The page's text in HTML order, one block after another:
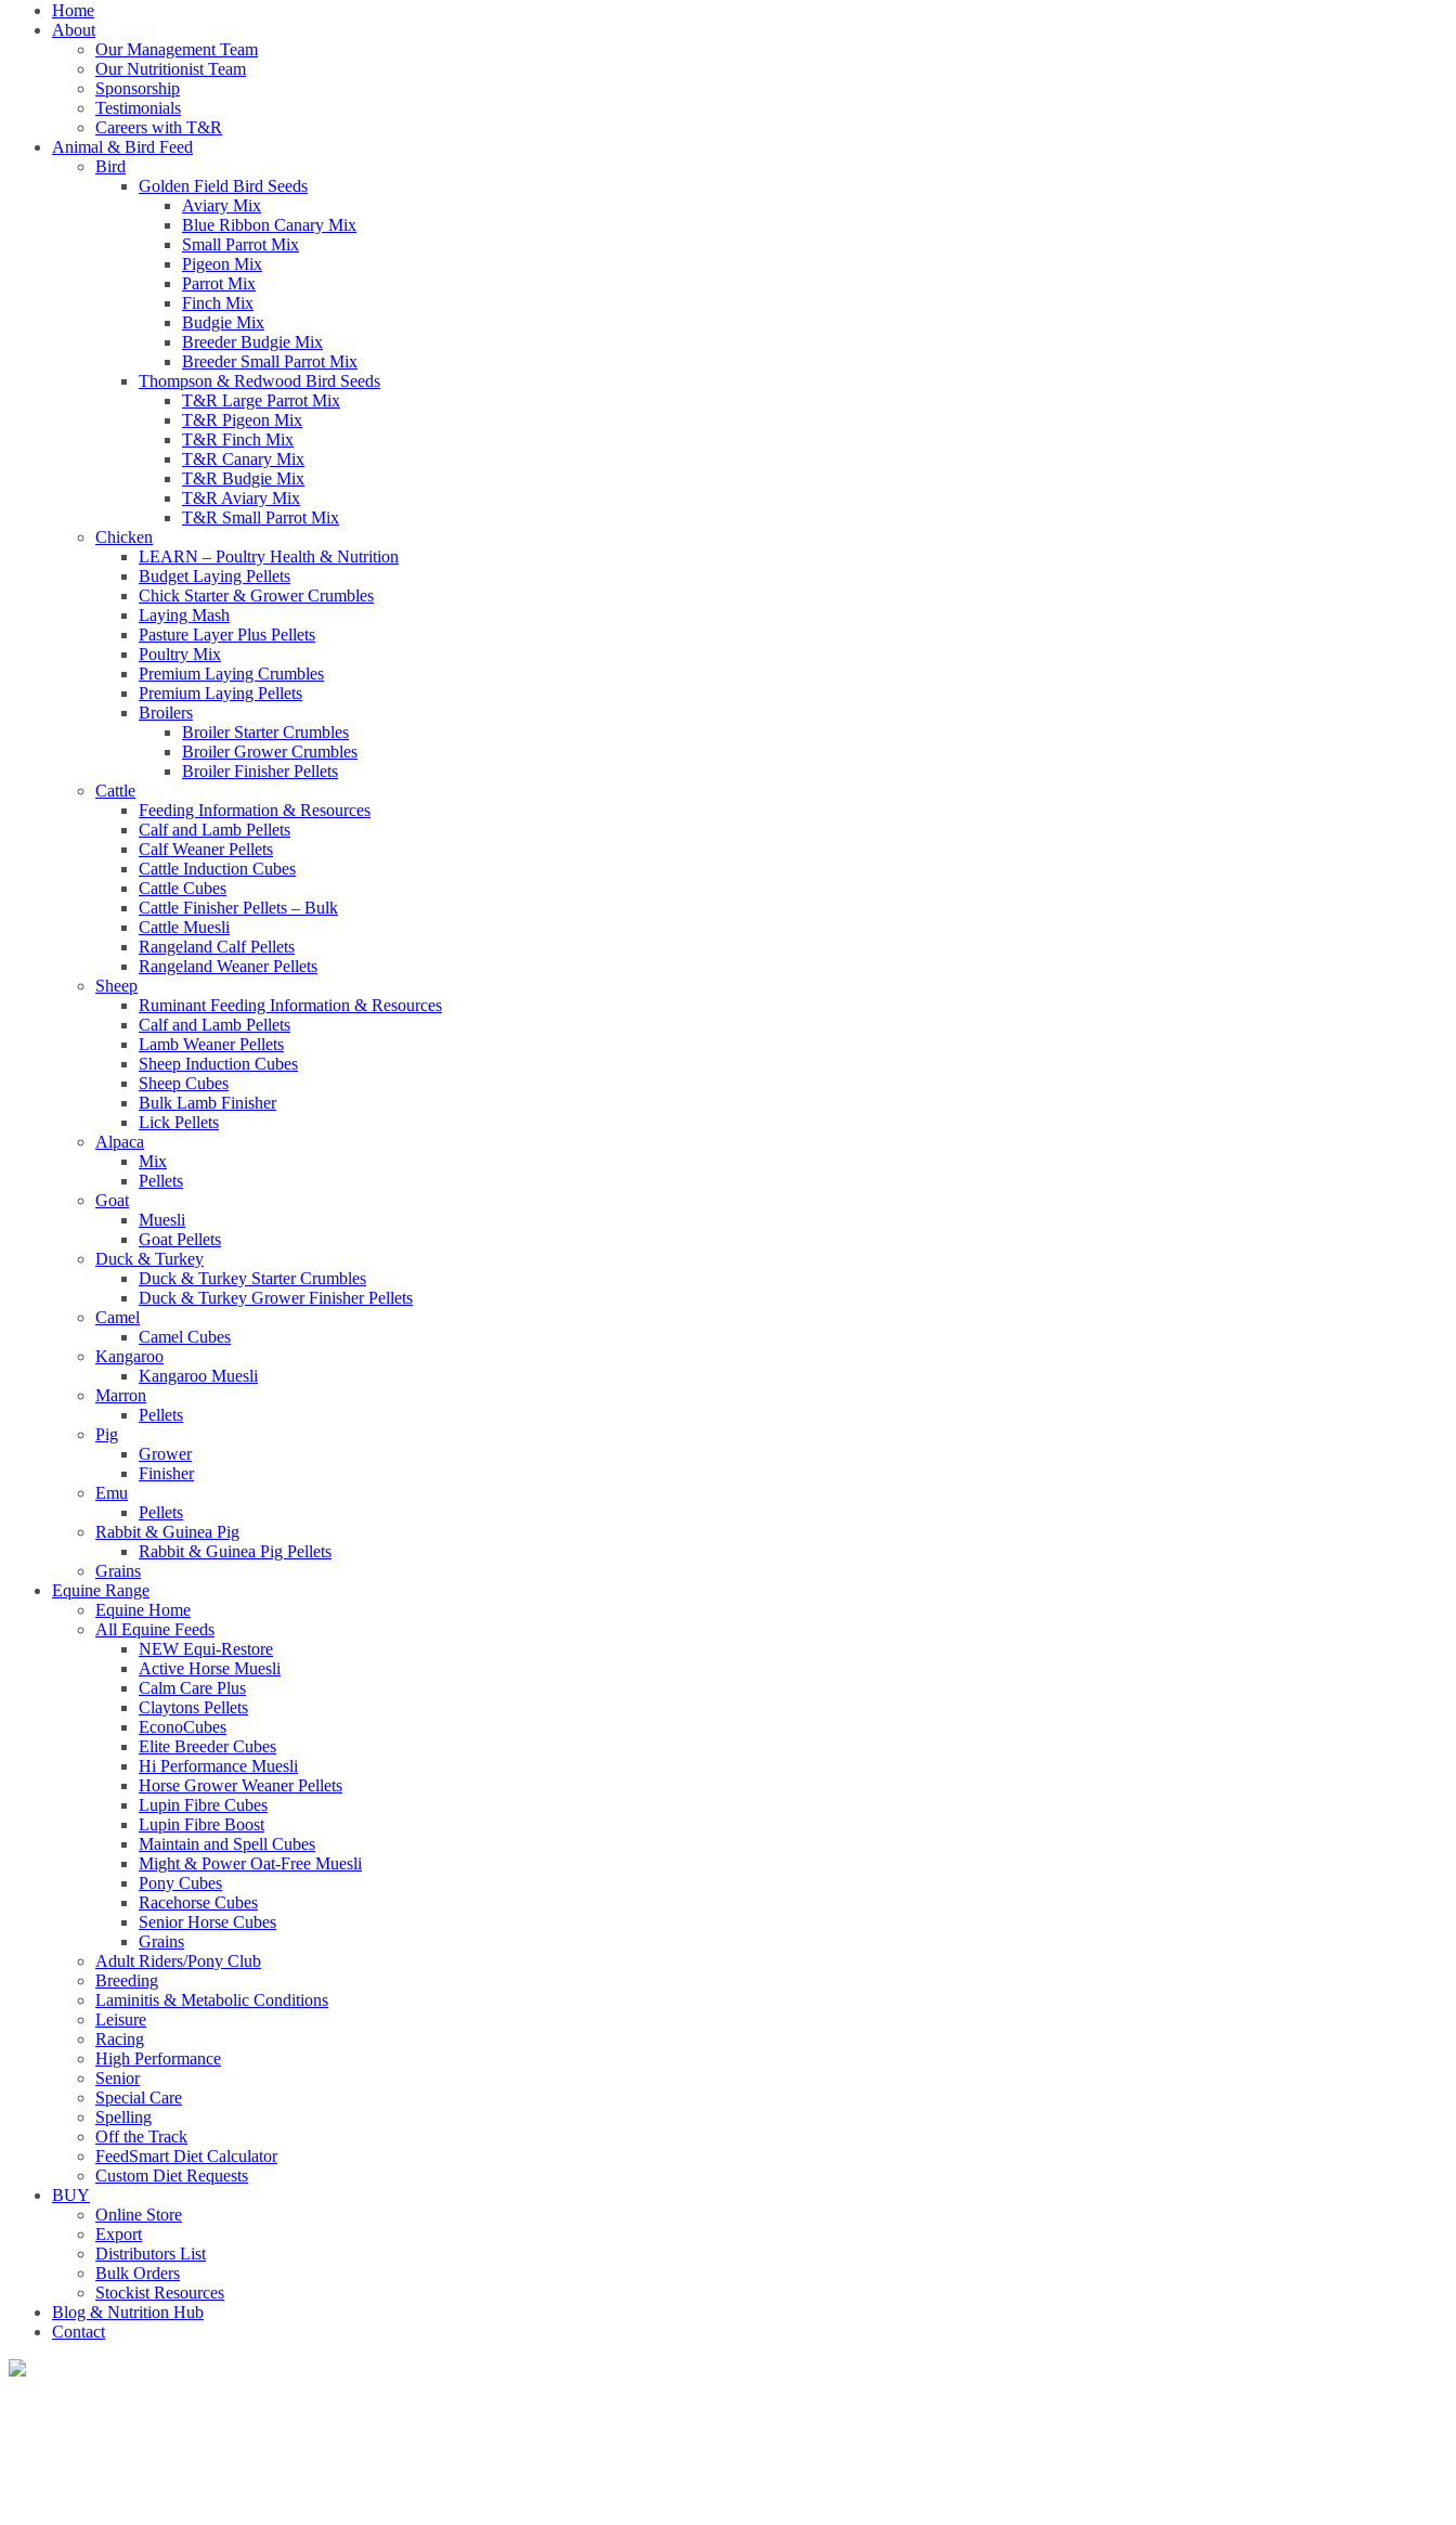
Home
About
Our Management Team
Our Nutritionist Team
Sponsorship
Testimonials
Careers with T&R
Animal & Bird Feed
Bird
Golden Field Bird Seeds
Aviary Mix
Blue Ribbon Canary Mix
Small Parrot Mix
Pigeon Mix
Parrot Mix
Finch Mix
Budgie Mix
Breeder Budgie Mix
Breeder Small Parrot Mix
Thompson & Redwood Bird Seeds
T&R Large Parrot Mix
T&R Pigeon Mix
T&R Finch Mix
T&R Canary Mix
T&R Budgie Mix
T&R Aviary Mix
T&R Small Parrot Mix
Chicken
LEARN – Poultry Health & Nutrition
Budget Laying Pellets
Chick Starter & Grower Crumbles
Laying Mash
Pasture Layer Plus Pellets
Poultry Mix
Premium Laying Crumbles
Premium Laying Pellets
Broilers
Broiler Starter Crumbles
Broiler Grower Crumbles
Broiler Finisher Pellets
Cattle
Feeding Information & Resources
Calf and Lamb Pellets
Calf Weaner Pellets
Cattle Induction Cubes
Cattle Cubes
Cattle Finisher Pellets – Bulk
Cattle Muesli
Rangeland Calf Pellets
Rangeland Weaner Pellets
Sheep
Ruminant Feeding Information & Resources
Calf and Lamb Pellets
Lamb Weaner Pellets
Sheep Induction Cubes
Sheep Cubes
Bulk Lamb Finisher
Lick Pellets
Alpaca
Mix
Pellets
Goat
Muesli
Goat Pellets
Duck & Turkey
Duck & Turkey Starter Crumbles
Duck & Turkey Grower Finisher Pellets
Camel
Camel Cubes
Kangaroo
Kangaroo Muesli
Marron
Pellets
Pig
Grower
Finisher
Emu
Pellets
Rabbit & Guinea Pig
Rabbit & Guinea Pig Pellets
Grains
Equine Range
Equine Home
All Equine Feeds
NEW Equi-Restore
Active Horse Muesli
Calm Care Plus
Claytons Pellets
EconoCubes
Elite Breeder Cubes
Hi Performance Muesli
Horse Grower Weaner Pellets
Lupin Fibre Cubes
Lupin Fibre Boost
Maintain and Spell Cubes
Might & Power Oat-Free Muesli
Pony Cubes
Racehorse Cubes
Senior Horse Cubes
Grains
Adult Riders/Pony Club
Breeding
Laminitis & Metabolic Conditions
Leisure
Racing
High Performance
Senior
Special Care
Spelling
Off the Track
FeedSmart Diet Calculator
Custom Diet Requests
BUY
Online Store
Export
Distributors List
Bulk Orders
Stockist Resources
Blog & Nutrition Hub
Contact